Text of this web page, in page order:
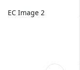
EC Image 2